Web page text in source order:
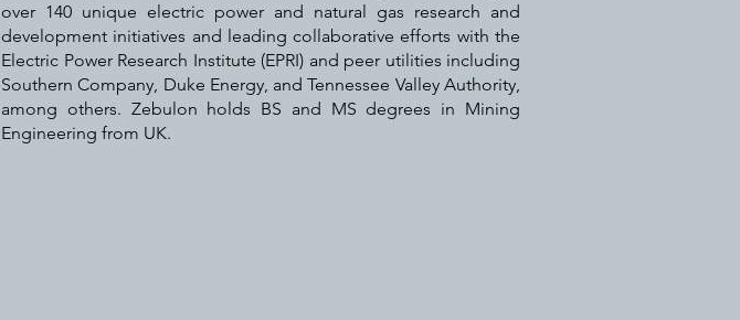
over 140 unique electric power and natural gas research and
development initiatives and leading collaborative efforts with the
Electric Power Research Institute (EPRI) and peer utilities including
Southern Company, Duke Energy, and Tennessee Valley Authority,
among others. Zebulon holds BS and MS degrees in Mining
Engineering from UK.